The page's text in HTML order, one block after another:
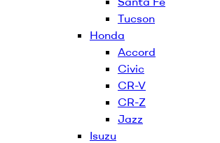
Tucson
Honda
Accord
Civic
CR-V
CR-Z
Jazz
Isuzu